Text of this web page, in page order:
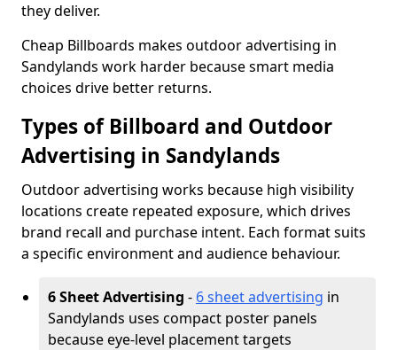
they deliver.
Cheap Billboards makes outdoor advertising in
Sandylands work harder because smart media
choices drive better returns.
Types of Billboard and Outdoor
Advertising in Sandylands
Outdoor advertising works because high visibility
locations create repeated exposure, which drives
brand recall and purchase intent. Each format suits
a specific environment and audience behaviour.
6 Sheet Advertising - 6 sheet advertising in
Sandylands uses compact poster panels
because eye-level placement targets